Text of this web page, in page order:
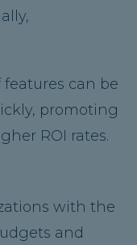
can be
promoting
ROI rates.
with the
and